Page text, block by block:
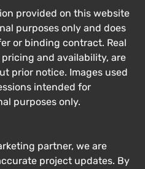
provided on this website
purposes only and does
or binding contract. Real
and availability, are
prior notice. Images used
intended for
purposes only.
partner, we are
project updates. By